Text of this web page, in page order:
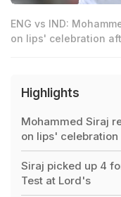
ENG vs IND:
on lips' celebration
Highlights
Mohammed Siraj
on lips' celebration
Siraj picked up 4
Test at Lord's